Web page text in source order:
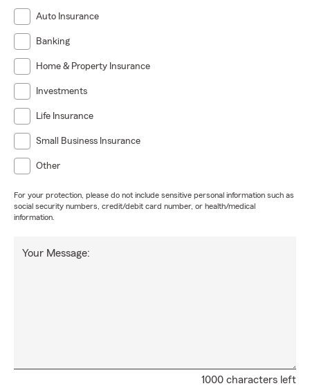
Auto Insurance
Banking
Home & Property Insurance
Investments
Life Insurance
Small Business Insurance
Other
For your protection, please do not include sensitive personal information such as
social security numbers, credit/debit card number, or health/medical
information.
1000 characters left
Your Message: